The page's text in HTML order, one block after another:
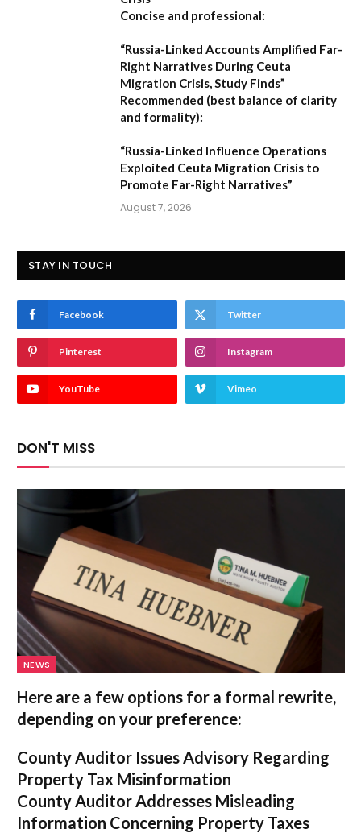
Concise and professional:
“Russia-Linked Accounts Amplified Far-
Right Narratives During Ceuta
Migration Crisis, Study Finds”
Recommended (best balance of clarity
and formality):
“Russia-Linked Influence Operations
Exploited Ceuta Migration Crisis to
Promote Far-Right Narratives”
August 7, 2026
STAY IN TOUCH
Facebook Twitter
Pinterest Instagram
YouTube Vimeo
DON'T MISS
NEWS
Here are a few options for a formal rewrite,
depending on your preference:
County Auditor Issues Advisory Regarding
Property Tax Misinformation
County Auditor Addresses Misleading
Information Concerning Property Taxes